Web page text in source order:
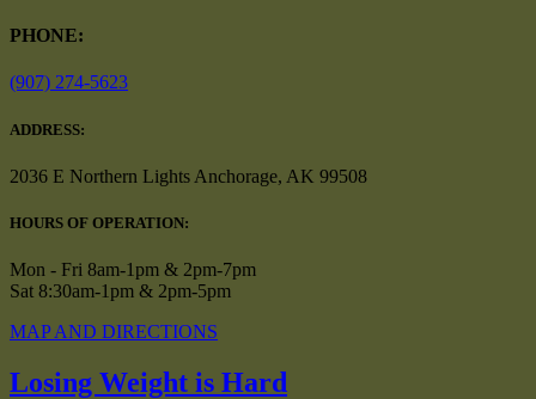
PHONE:
(907) 274-5623
ADDRESS:
2036 E Northern Lights Anchorage, AK 99508
HOURS OF OPERATION:
Mon - Fri 8am-1pm & 2pm-7pm
Sat 8:30am-1pm & 2pm-5pm
MAP AND DIRECTIONS
Losing Weight is Hard